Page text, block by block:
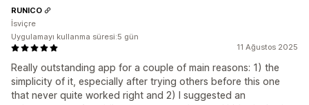
11 Ağustos 2025
Really outstanding app for a couple of main reasons: 1) the
simplicity of it, especially after trying others before this one
that never quite worked right and 2) I suggested an
RUNICO
İsviçre
Uygulamayı kullanma süresi:5 gün